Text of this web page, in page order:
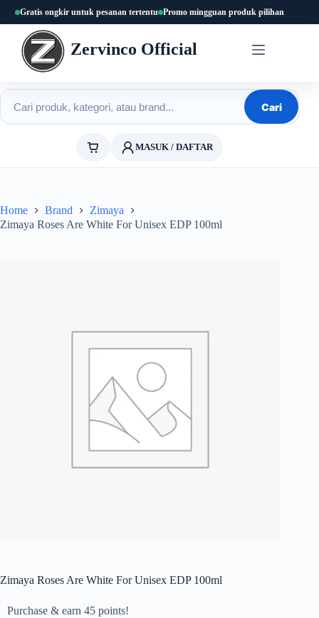
content
Gratis ongkir untuk pesanan tertentu Promo mingguan produk pilihan
Zervinco Official
Cari produk
Cari
MASUK / DAFTAR
Home Brand
Zimaya
Zimaya Roses Are White For Unisex EDP 100ml
Zimaya Roses Are White For Unisex EDP 100ml
Purchase & earn 45 points!